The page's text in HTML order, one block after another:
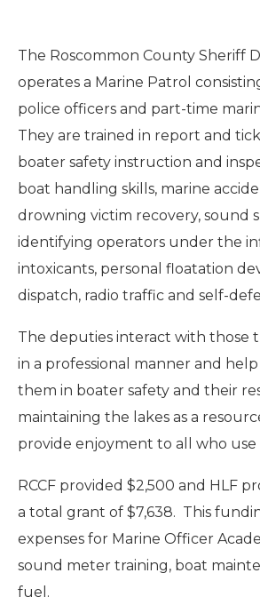
The Roscommon County Sheriff
operates a Marine Patrol
police officers and part-time
They are trained in report and
boater safety instruction and
boat handling skills, marine
drowning victim recovery, sound
identifying operators under the
intoxicants, personal floatation
dispatch, radio traffic and self-
The deputies interact with those
in a professional manner and
them in boater safety and their
maintaining the lakes as a
provide enjoyment to all who use
RCCF provided $2,500 and HLF
a total grant of $7,638. This
expenses for Marine Officer
sound meter training, boat
fuel.